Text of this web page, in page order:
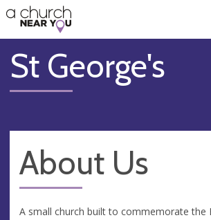
👏
😇
❤️
🥧
👋
St George's
About Us
A small church built to commemorate the